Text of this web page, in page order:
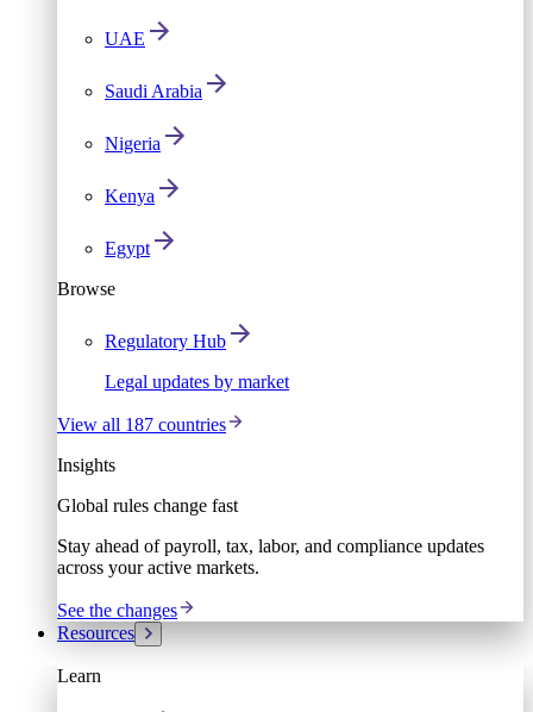
UAE
Saudi Arabia
Nigeria
Kenya
Egypt
Browse
Regulatory Hub
Legal updates by market
View all 187 countries
Insights
Global rules change fast
Stay ahead of payroll, tax, labor, and compliance updates
across your active markets.
See the changes
Resources
Learn